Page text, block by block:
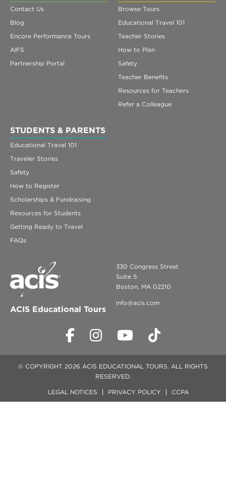
Contact Us
Blog
Encore Performance Tours
AIFS
Partnership Portal
Browse Tours
Educational Travel 101
Teacher Stories
How to Plan
Safety
Teacher Benefits
Resources for Teachers
Refer a Colleague
STUDENTS & PARENTS
Educational Travel 101
Traveler Stories
Safety
How to Register
Scholarships & Fundraising
Resources for Students
Getting Ready to Travel
FAQs
ACIS Educational Tours
330 Congress Street
Suite 5
Boston, MA 02210
info@acis.com
© COPYRIGHT 2026 ACIS EDUCATIONAL TOURS. ALL RIGHTS
RESERVED.
LEGAL NOTICES PRIVACY POLICY CCPA